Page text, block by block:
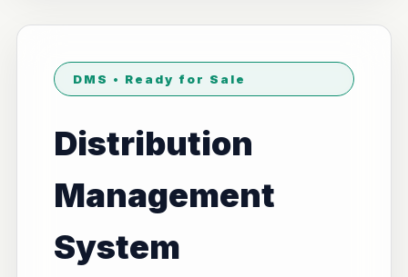
DMS • Ready for Sale
Distribution
Management
System